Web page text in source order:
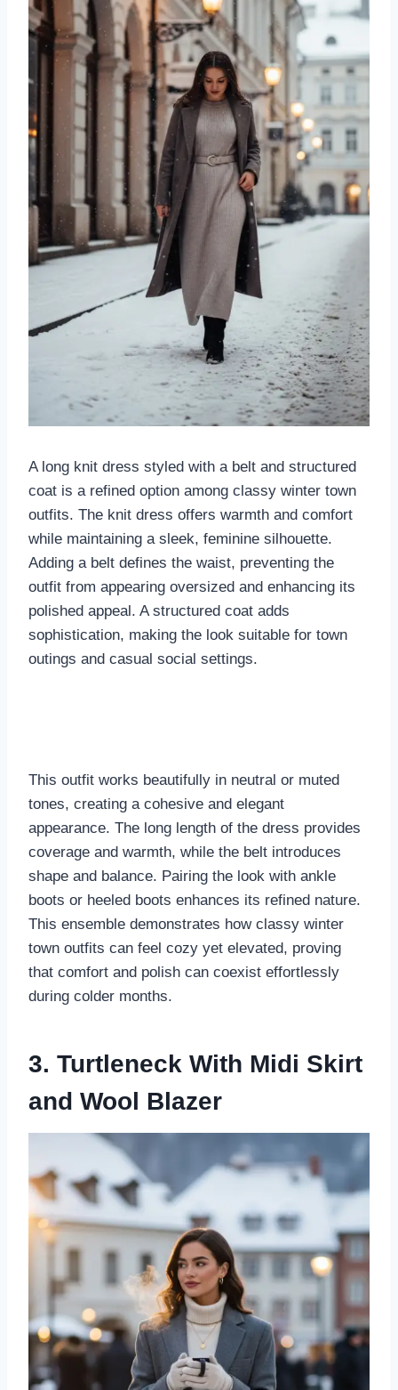
A long knit dress styled with a belt and structured
coat is a refined option among classy winter town
outfits. The knit dress offers warmth and comfort
while maintaining a sleek, feminine silhouette.
Adding a belt defines the waist, preventing the
outfit from appearing oversized and enhancing its
polished appeal. A structured coat adds
sophistication, making the look suitable for town
outings and casual social settings.
This outfit works beautifully in neutral or muted
tones, creating a cohesive and elegant
appearance. The long length of the dress provides
coverage and warmth, while the belt introduces
shape and balance. Pairing the look with ankle
boots or heeled boots enhances its refined nature.
This ensemble demonstrates how classy winter
town outfits can feel cozy yet elevated, proving
that comfort and polish can coexist effortlessly
during colder months.
3. Turtleneck With Midi Skirt
and Wool Blazer